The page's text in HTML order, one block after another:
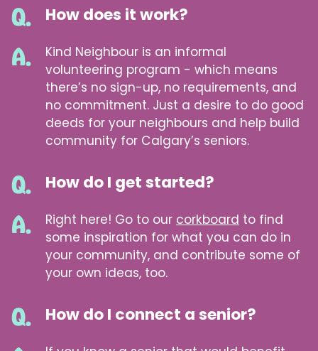
How does it work?
Kind Neighbour is an informal
volunteering program - which means
there’s no sign-up, no requirements, and
no commitment. Just a desire to do good
deeds for your neighbours and help build
community for Calgary’s seniors.
How do I get started?
Right here! Go to our corkboard to find
some inspiration for what you can do in
your community, and contribute some of
your own ideas, too.
How do I connect a senior?